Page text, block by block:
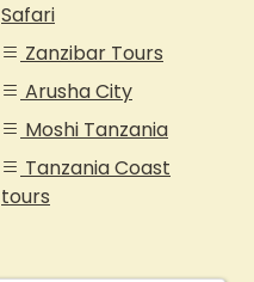
Safari
Zanzibar Tours
Arusha City
Moshi Tanzania
Tanzania Coast
tours